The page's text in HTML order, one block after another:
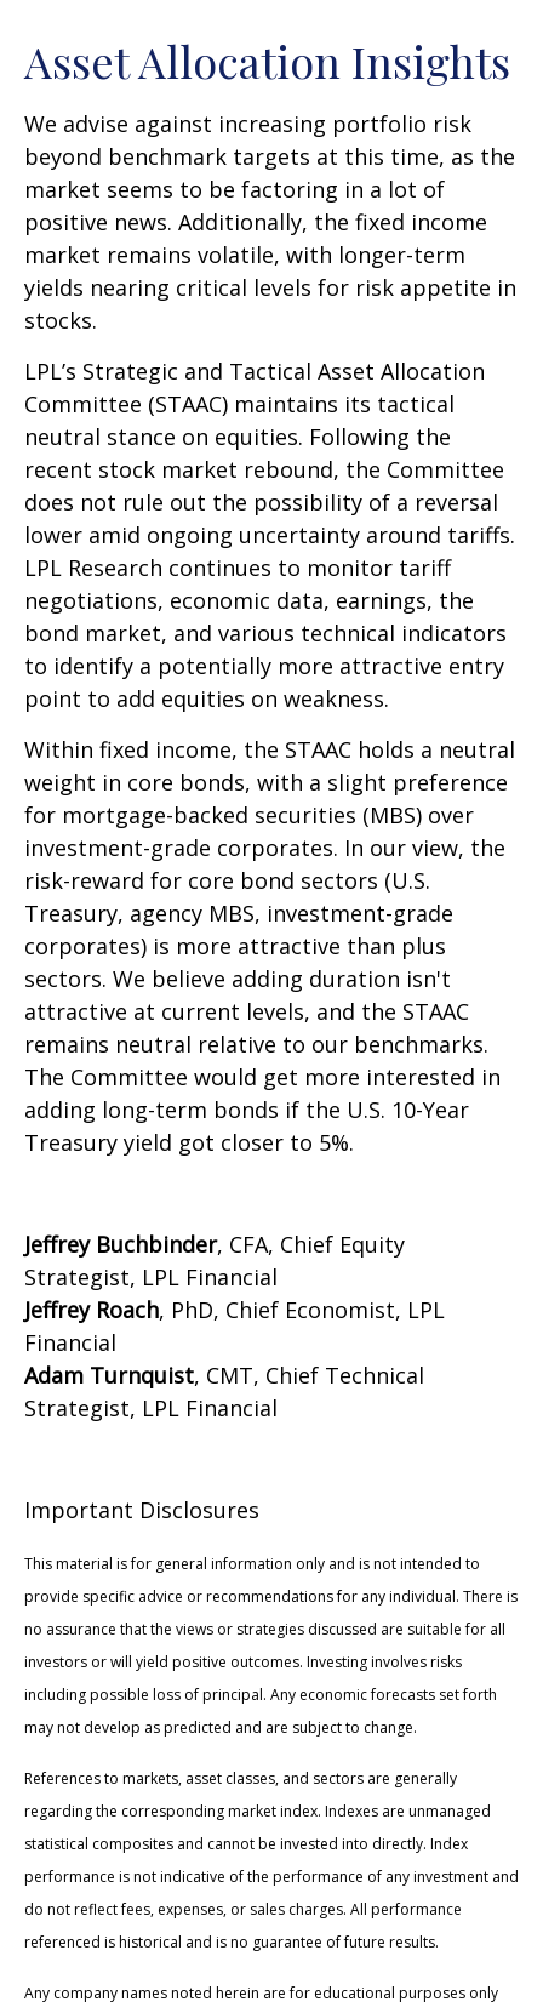
Asset Allocation Insights
We advise against increasing portfolio risk
beyond benchmark targets at this time, as the
market seems to be factoring in a lot of
positive news. Additionally, the fixed income
market remains volatile, with longer-term
yields nearing critical levels for risk appetite in
stocks.
LPL’s Strategic and Tactical Asset Allocation
Committee (STAAC) maintains its tactical
neutral stance on equities. Following the
recent stock market rebound, the Committee
does not rule out the possibility of a reversal
lower amid ongoing uncertainty around tariffs.
LPL Research continues to monitor tariff
negotiations, economic data, earnings, the
bond market, and various technical indicators
to identify a potentially more attractive entry
point to add equities on weakness.
Within fixed income, the STAAC holds a neutral
weight in core bonds, with a slight preference
for mortgage-backed securities (MBS) over
investment-grade corporates. In our view, the
risk-reward for core bond sectors (U.S.
Treasury, agency MBS, investment-grade
corporates) is more attractive than plus
sectors. We believe adding duration isn't
attractive at current levels, and the STAAC
remains neutral relative to our benchmarks.
The Committee would get more interested in
adding long-term bonds if the U.S. 10-Year
Treasury yield got closer to 5%.
Jeffrey Buchbinder, CFA, Chief Equity
Strategist, LPL Financial
Jeffrey Roach, PhD, Chief Economist, LPL
Financial
Adam Turnquist, CMT, Chief Technical
Strategist, LPL Financial
Important Disclosures
This material is for general information only and is not intended to
provide specific advice or recommendations for any individual. There is
no assurance that the views or strategies discussed are suitable for all
investors or will yield positive outcomes. Investing involves risks
including possible loss of principal. Any economic forecasts set forth
may not develop as predicted and are subject to change.
References to markets, asset classes, and sectors are generally
regarding the corresponding market index. Indexes are unmanaged
statistical composites and cannot be invested into directly. Index
performance is not indicative of the performance of any investment and
do not reflect fees, expenses, or sales charges. All performance
referenced is historical and is no guarantee of future results.
Any company names noted herein are for educational purposes only